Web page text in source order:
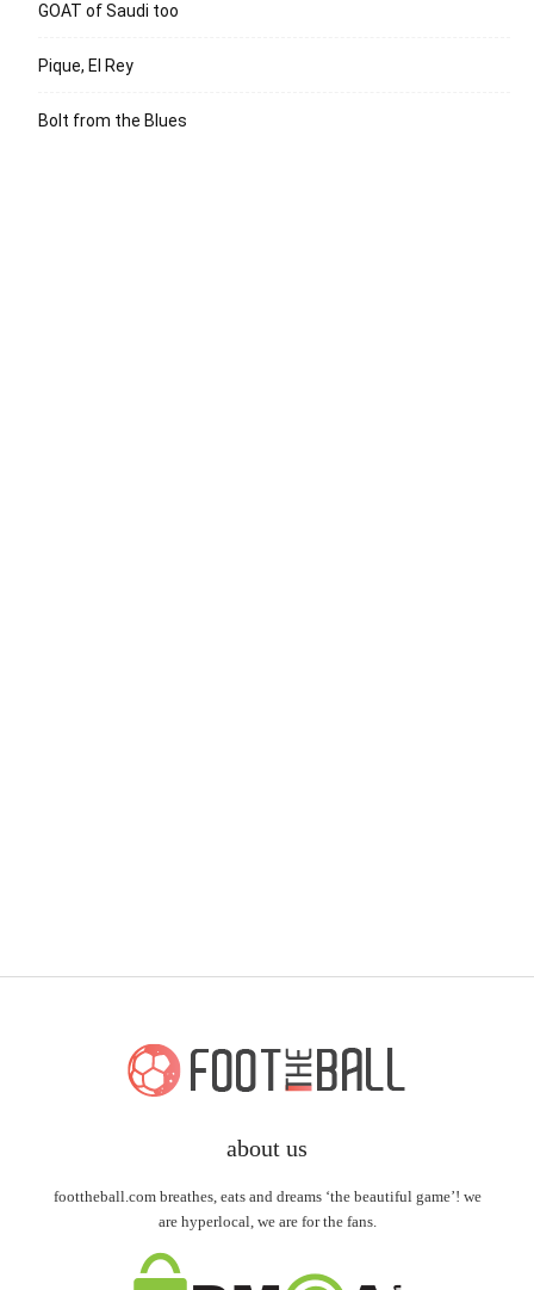
GOAT of Saudi too
Pique, El Rey
Bolt from the Blues
about us
foottheball.com breathes, eats and dreams ‘the beautiful game’! we
are hyperlocal, we are for the fans.